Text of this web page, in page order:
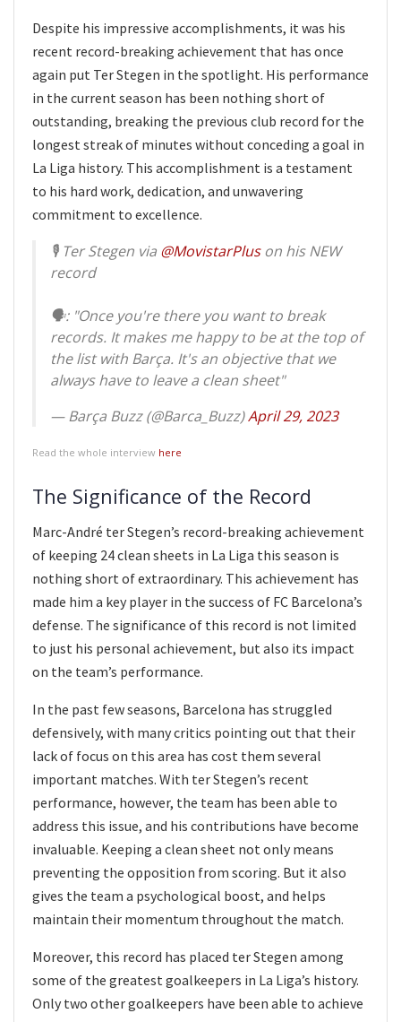
Despite his impressive accomplishments, it was his
recent record-breaking achievement that has once
again put Ter Stegen in the spotlight. His performance
in the current season has been nothing short of
outstanding, breaking the previous club record for the
longest streak of minutes without conceding a goal in
La Liga history. This accomplishment is a testament
to his hard work, dedication, and unwavering
commitment to excellence.
🎙 Ter Stegen via @MovistarPluson his NEW
record
🗣: "Once you're there you want to break
records. It makes me happy to be at the top of
the list with Barça. It's an objective that we
always have to leave a clean sheet"
— Barça Buzz (@Barca_Buzz)April 29, 2023
Read the whole interview here
The Significance of the Record
Marc-André ter Stegen’s record-breaking achievement
of keeping 24 clean sheets in La Liga this season is
nothing short of extraordinary. This achievement has
made him a key player in the success of FC Barcelona’s
defense. The significance of this record is not limited
to just his personal achievement, but also its impact
on the team’s performance.
In the past few seasons, Barcelona has struggled
defensively, with many critics pointing out that their
lack of focus on this area has cost them several
important matches. With ter Stegen’s recent
performance, however, the team has been able to
address this issue, and his contributions have become
invaluable. Keeping a clean sheet not only means
preventing the opposition from scoring. But it also
gives the team a psychological boost, and helps
maintain their momentum throughout the match.
Moreover, this record has placed ter Stegen among
some of the greatest goalkeepers in La Liga’s history.
Only two other goalkeepers have been able to achieve